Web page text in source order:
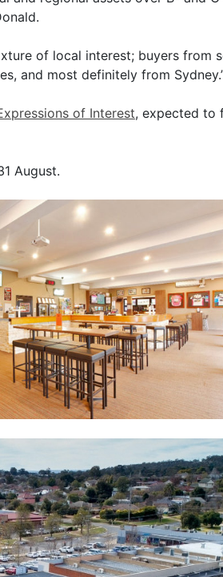
of local interest; buyers from
and most definitely from
of Interest, expected to
August.